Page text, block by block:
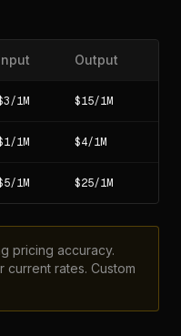
Output
1M $15/1M
1M $4/1M
1M $25/1M
pricing accuracy.
current rates. Custom